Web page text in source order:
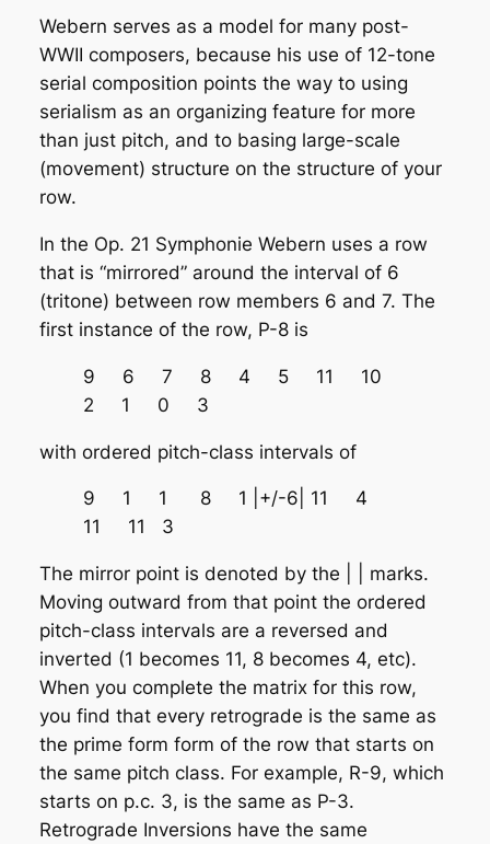
Webern serves as a model for many post-
WWII composers, because his use of 12-tone
serial composition points the way to using
serialism as an organizing feature for more
than just pitch, and to basing large-scale
(movement) structure on the structure of your
row.
In the Op. 21 Symphonie Webern uses a row
that is “mirrored” around the interval of 6
(tritone) between row members 6 and 7. The
first instance of the row, P-8 is
9 6 7 8 4 5 11 10
2 1 0 3
with ordered pitch-class intervals of
9 1 1 8 1 |+/-6| 11 4
11 11 3
The mirror point is denoted by the | | marks.
Moving outward from that point the ordered
pitch-class intervals are a reversed and
inverted (1 becomes 11, 8 becomes 4, etc).
When you complete the matrix for this row,
you find that every retrograde is the same as
the prime form form of the row that starts on
the same pitch class. For example, R-9, which
starts on p.c. 3, is the same as P-3.
Retrograde Inversions have the same